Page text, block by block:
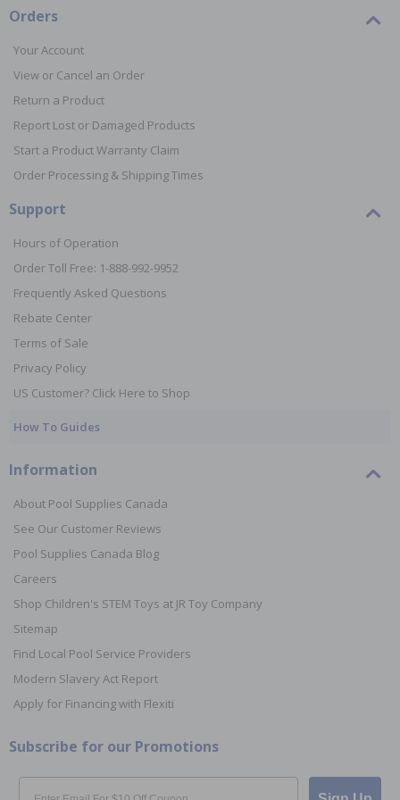
Orders
Your Account
View or Cancel an Order
Return a Product
Report Lost or Damaged Products
Start a Product Warranty Claim
Order Processing & Shipping Times
Support
Hours of Operation
Order Toll Free: 1-888-992-9952
Frequently Asked Questions
Rebate Center
Terms of Sale
Privacy Policy
US Customer? Click Here to Shop
How To Guides
Information
About Pool Supplies Canada
See Our Customer Reviews
Pool Supplies Canada Blog
Careers
Shop Children's STEM Toys at JR Toy Company
Sitemap
Find Local Pool Service Providers
Modern Slavery Act Report
Apply for Financing with Flexiti
Subscribe for our Promotions
Email